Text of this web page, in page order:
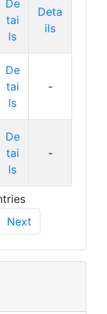
De
tai
ls
Deta
ils
De
tai
ls
-
De
tai
ls
-
Next